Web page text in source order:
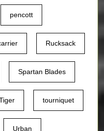
pencott
Rucksack
Spartan Blades
tourniquet
Urban